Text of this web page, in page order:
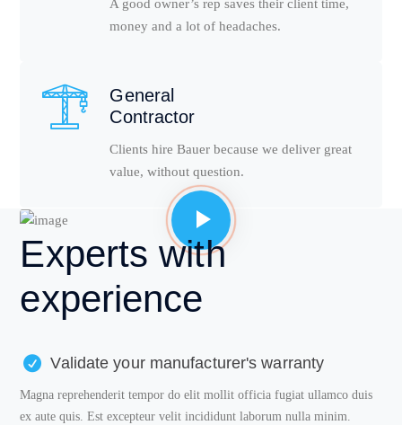
A good owner’s rep saves their client time,
money and a lot of headaches.
General
Contractor
Clients hire Bauer because we deliver great
value, without question.
Expertswith
experience
Validate your manufacturer's warranty
Magna reprehenderit tempor do elit mollit officia fugiat ullamco duis
ex aute quis. Est excepteur velit incididunt laborum nulla minim.